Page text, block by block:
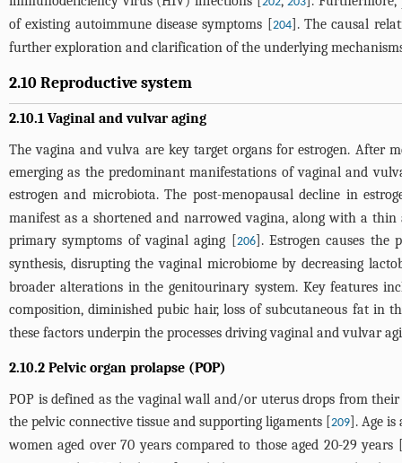
of existing autoimmune disease symptoms [204]. The causal
further exploration and clarification of the underlying
2.10 Reproductive system
2.10.1 Vaginal and vulvar aging
The vagina and vulva are key target organs for estrogen. After
emerging as the predominant manifestations of vaginal and
estrogen and microbiota. The post-menopausal decline in
manifest as a shortened and narrowed vagina, along with a
primary symptoms of vaginal aging [206]. Estrogen causes the
synthesis, disrupting the vaginal microbiome by decreasing
broader alterations in the genitourinary system. Key features
composition, diminished pubic hair, loss of subcutaneous fat
these factors underpin the processes driving vaginal and vulvar
2.10.2 Pelvic organ prolapse (POP)
POP is defined as the vaginal wall and/or uterus drops from
the pelvic connective tissue and supporting ligaments [209]. Age
women aged over 70 years compared to those aged 20-29 years